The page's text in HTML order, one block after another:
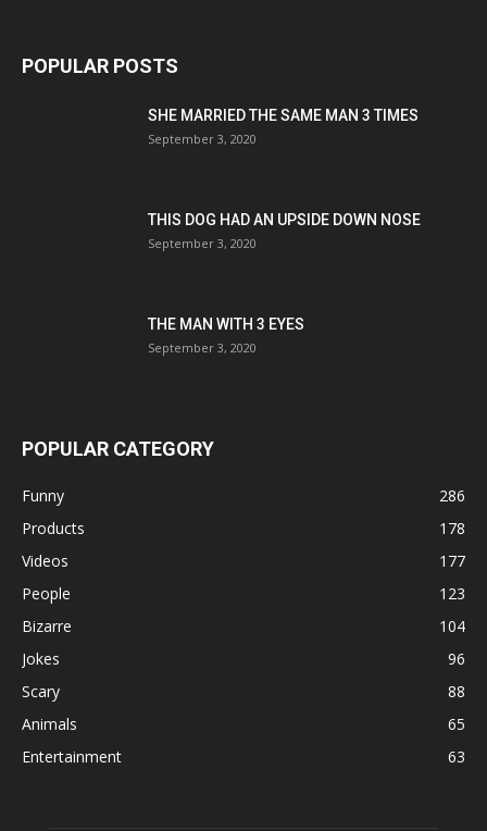
POPULAR POSTS
SHE MARRIED THE SAME MAN 3 TIMES
September 3, 2020
THIS DOG HAD AN UPSIDE DOWN NOSE
September 3, 2020
THE MAN WITH 3 EYES
September 3, 2020
POPULAR CATEGORY
Funny
286
Products
178
Videos
177
People
123
Bizarre
104
Jokes
96
Scary
88
Animals
65
Entertainment
63